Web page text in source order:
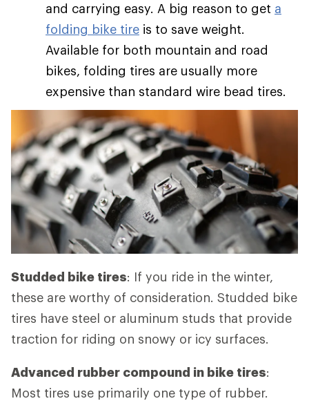
and carrying easy. A big reason to get a
folding bike tire is to save weight.
Available for both mountain and road
bikes, folding tires are usually more
expensive than standard wire bead tires.
Studded bike tires: If you ride in the winter,
these are worthy of consideration. Studded bike
tires have steel or aluminum studs that provide
traction for riding on snowy or icy surfaces.
Advanced rubber compound in bike tires:
Most tires use primarily one type of rubber.